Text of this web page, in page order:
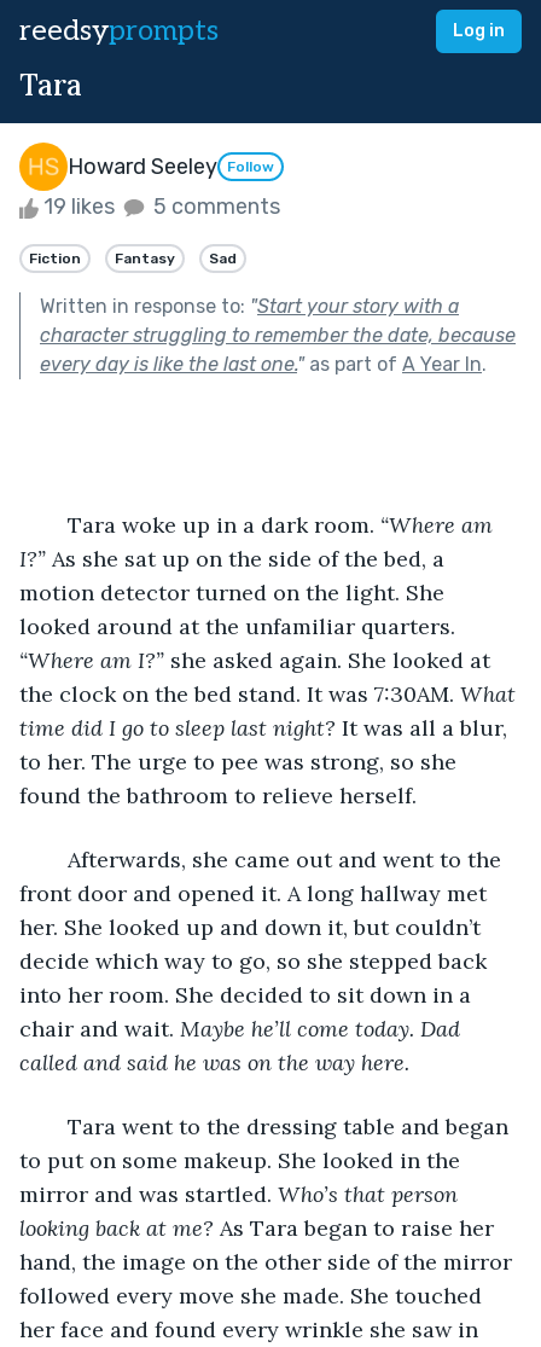
reedsyprompts Log in
Tara
Howard Seeley Follow
19 likes 5 comments
Fiction Fantasy Sad
Written in response to: "Start your story with a
character struggling to remember the date, because
every day is like the last one."as part of A Year In.
	Tara woke up in a dark room.
“Where am
I?” As she sat up on the side of the bed, a
motion detector turned on the light. She
looked around at the unfamiliar quarters.
“Where am I?” she asked again. She looked at
the clock on the bed stand. It was 7:30AM. What
time did I go to sleep last night? It was all a blur,
to her. The urge to pee was strong, so she
found the bathroom to relieve herself.
front door and opened it. A long hallway met
her. She looked up and down it, but couldn’t
decide which way to go, so she stepped back
into her room. She decided to sit down in a
chair and wait. Maybe he’ll come today. Dad
called and said he was on the way here.
to put on some makeup. She looked in the
mirror and was startled. Who’s that person
looking back at me? As Tara began to raise her
hand, the image on the other side of the mirror
followed every move she made. She touched
her face and found every wrinkle she saw in